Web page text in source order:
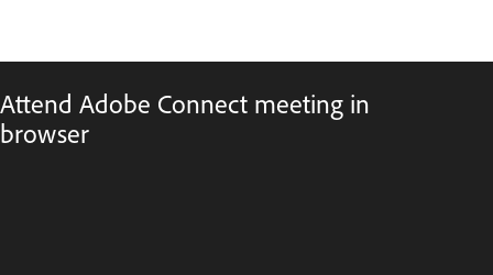
Attend Adobe Connect meeting in
browser